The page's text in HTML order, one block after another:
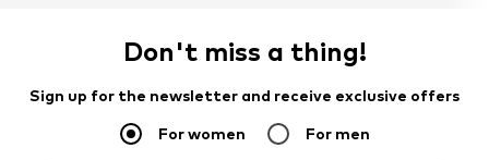
Don't miss a thing!
Sign up for the newsletter and receive exclusive offers
For women For men